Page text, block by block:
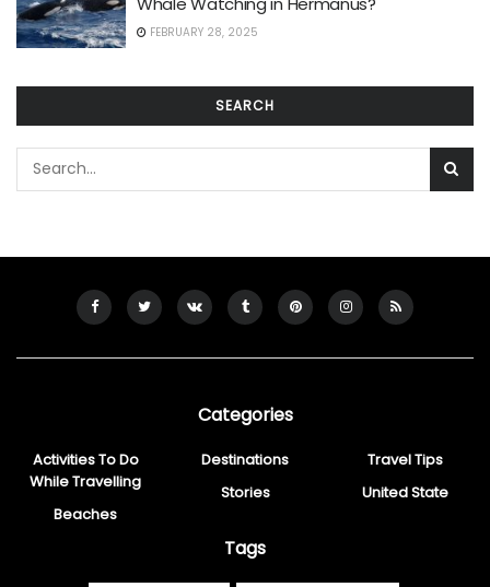
FEBRUARY 28, 2025
SEARCH
Categories
Activities To Do
While Travelling
Beaches
Destinations
Stories
Travel Tips
United State
Tags